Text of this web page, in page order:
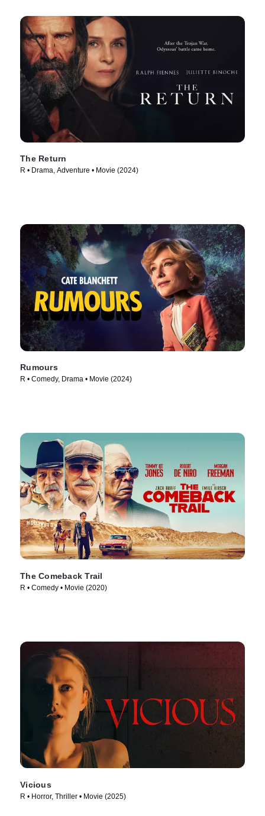
The Return
R • Drama, Adventure • Movie (2024)
Rumours
R • Comedy, Drama • Movie (2024)
The Comeback Trail
R • Comedy • Movie (2020)
Vicious
R • Horror, Thriller • Movie (2025)